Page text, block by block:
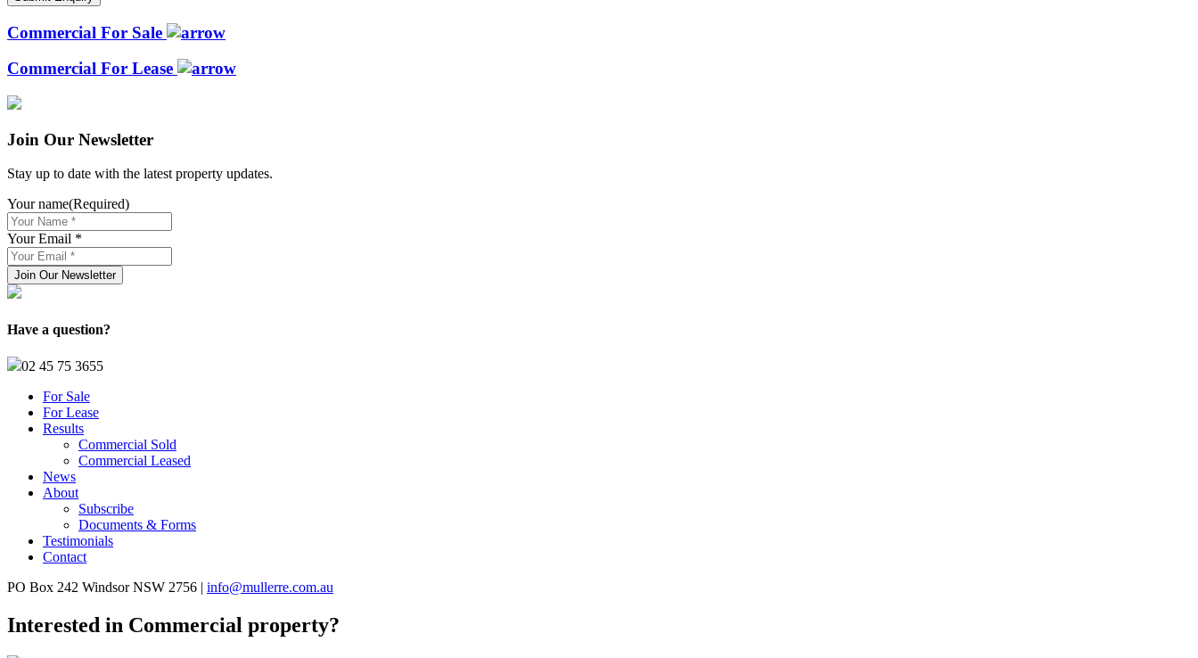
Commercial For Sale
Commercial For Lease
Join Our Newsletter
Stay up to date with the latest property updates.
Your name(Required)
Your Email *
Have a question?
02 45 75 3655
For Sale
For Lease
Results
Commercial Sold
Commercial Leased
News
About
Subscribe
Documents & Forms
Testimonials
Contact
PO Box 242 Windsor NSW 2756 | info@mullerre.com.au
Interested in Commercial property?